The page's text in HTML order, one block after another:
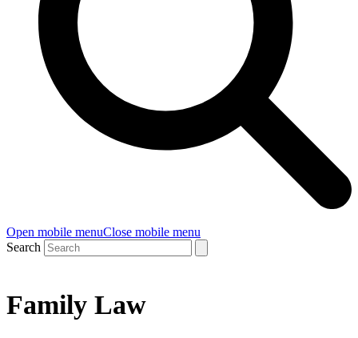
Open mobile menuClose mobile menu
Search
Family Law